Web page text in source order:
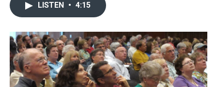
o
k
r
I
n
LISTEN • 4:15